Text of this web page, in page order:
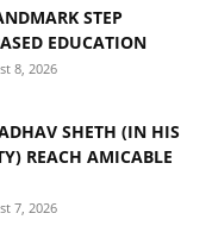
STEP
EDUCATION
8, 2026
SHETH (IN HIS
REACH AMICABLE
7, 2026